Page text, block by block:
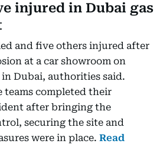
injured in Dubai gas
and five others injured after
at a car showroom on
in Dubai, authorities said.
teams completed their
after bringing the
securing the site and
were in place. Read